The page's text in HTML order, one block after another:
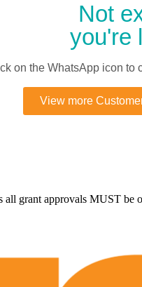
Not
you're
on the WhatsApp icon to
View more
grant approvals MUST be